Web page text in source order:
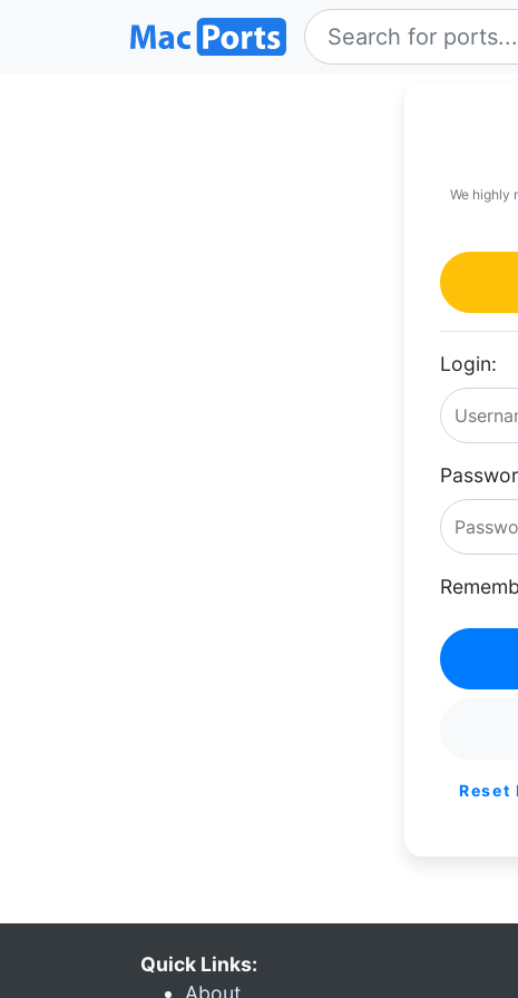
We highly
Login:
Reset
Quick Links:
About